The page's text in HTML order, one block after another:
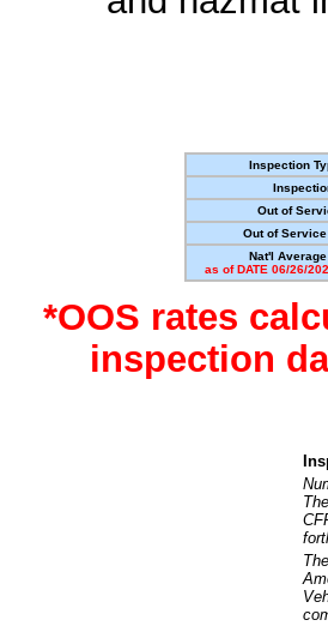
Inspection
Out of
Out of Service
Nat'l Average
as of DATE 06/26/
*OOS rates
inspection